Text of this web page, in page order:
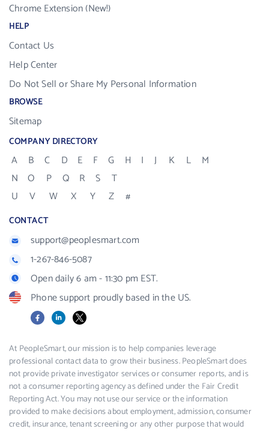
Chrome Extension (New!)
HELP
Contact Us
Help Center
Do Not Sell or Share My Personal Information
BROWSE
Sitemap
COMPANY DIRECTORY
A B C D E F G H I J K L
M
N
O P Q R S
T
U
V W X Y Z #
CONTACT
support@peoplesmart.com
1-267-846-5087
Open daily 6 am - 11:30 pm EST.
Phone support proudly based in the US.
FacebookLinkedIn
X
At PeopleSmart, our mission is to help companies leverage
professional contact data to grow their business. PeopleSmart does
not provide private investigator services or consumer reports, and is
not a consumer reporting agency as defined under the Fair Credit
Reporting Act. You may not use our service or the information
provided to make decisions about employment, admission, consumer
credit, insurance, tenant screening or any other purpose that would